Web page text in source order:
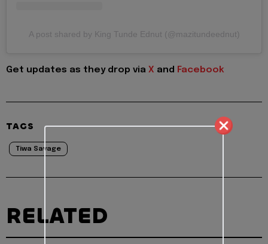
A post shared by King Tunde Ednut (@mazitundeednut)
Get updates as they drop via X and Facebook
TAGS
Tiwa Savage
RELATED